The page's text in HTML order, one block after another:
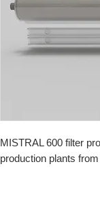
MISTRAL 600 filter
production plants